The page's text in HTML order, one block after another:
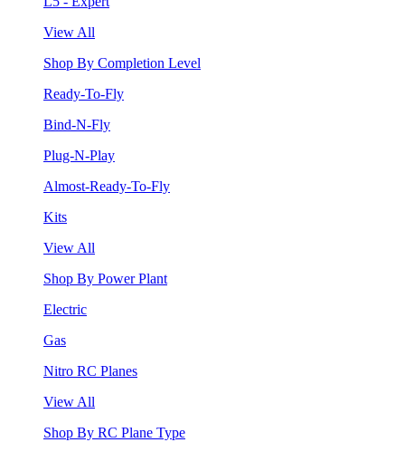
View All
Shop By Completion Level
Ready-To-Fly
Bind-N-Fly
Plug-N-Play
Almost-Ready-To-Fly
Kits
View All
Shop By Power Plant
Electric
Gas
Nitro RC Planes
View All
Shop By RC Plane Type